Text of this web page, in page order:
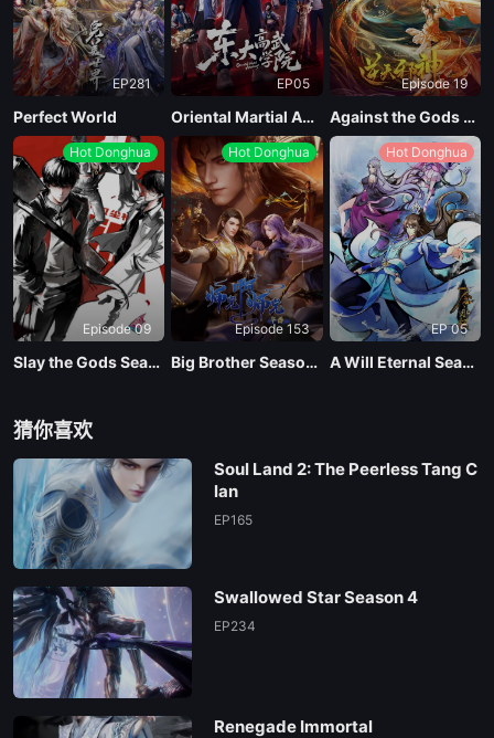
EP281
Perfect World
EP05
Oriental Martial Academy
Episode 19
Against the Gods Season 2
Hot Donghua
Episode 09
Slay the Gods Season 2
Hot Donghua
Episode 153
Big Brother Season 02 (Shixiong A Shixiong)
Hot Donghua
EP 05
A Will Eternal Season 4
猜你喜欢
Soul Land 2: The Peerless Tang C
lan
EP165
Swallowed Star Season 4
EP234
Renegade Immortal